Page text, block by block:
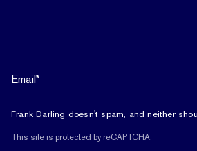
Frank Darling doesn't spam, and neither
This site is protected by reCAPTCHA.